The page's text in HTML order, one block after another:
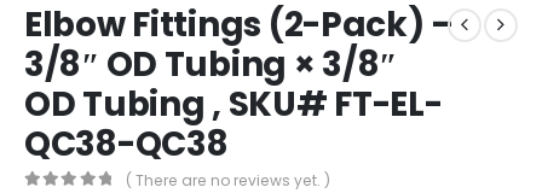
Elbow Fittings (2-Pack) –
3/8″ OD Tubing × 3/8″
OD Tubing , SKU# FT-EL-
QC38-QC38
( There are no reviews yet. )